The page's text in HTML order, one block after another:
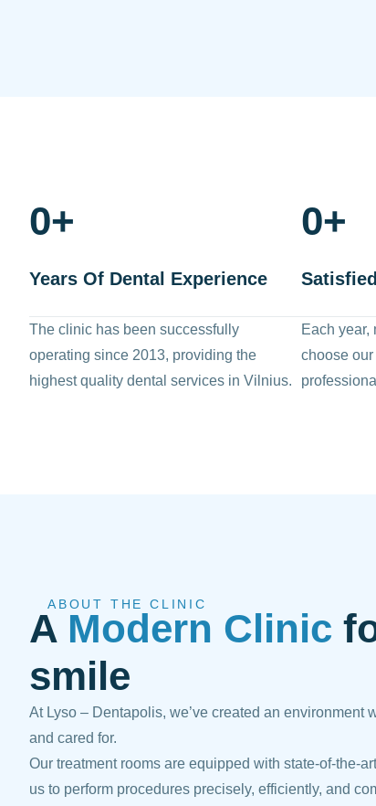
Years Of Dental Experience
0+
The clinic has been successfully
operating since 2013, providing the
highest quality dental services in Vilnius.
0+
Each year,
choose
ABOUT THE CLINIC
A Modern Clinic
smile
At Lyso – Dentapolis, we’ve created an environment
and cared for.
Our treatment rooms are equipped with state-of-the-
us to perform procedures precisely, efficiently, and